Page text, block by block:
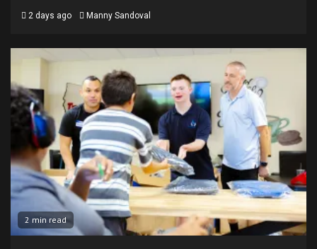
2 days ago Manny Sandoval
2 min read